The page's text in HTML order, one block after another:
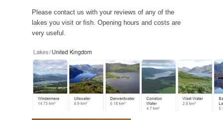
Please contact us with your reviews of any of the
lakes you visit or fish. Opening hours and costs are
very useful.